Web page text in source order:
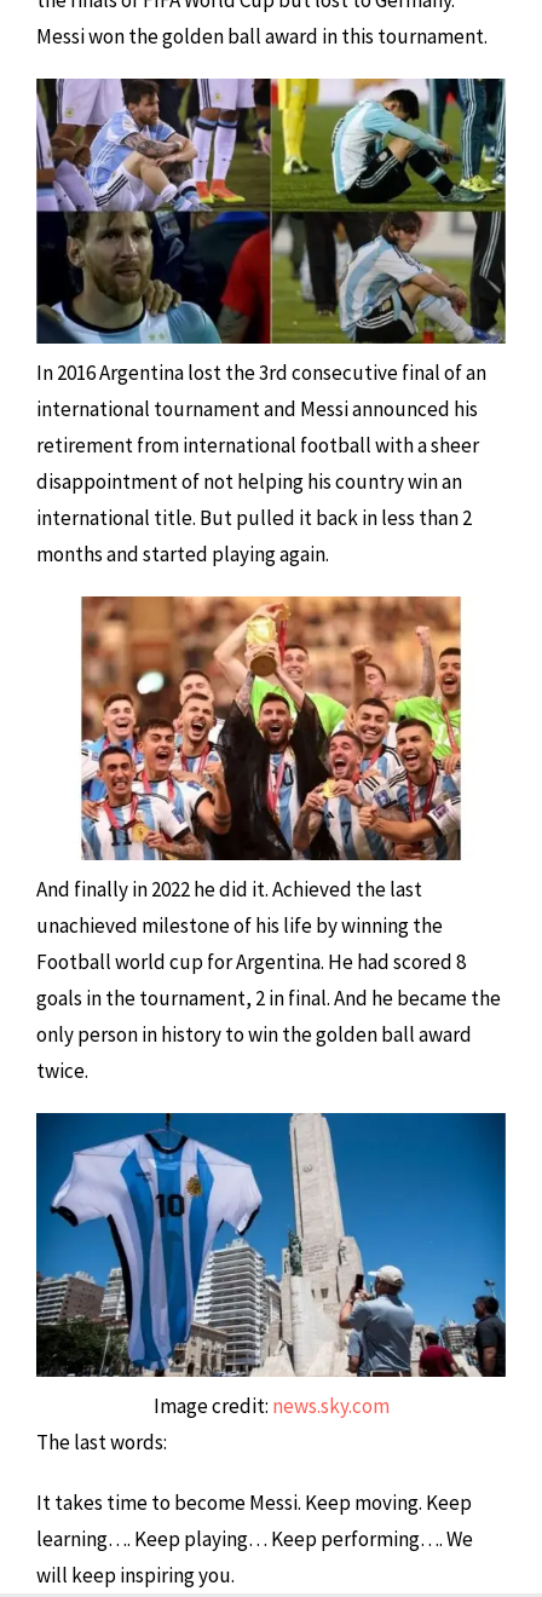
Messi won the golden ball award in this tournament.
In 2016 Argentina lost the 3rd consecutive final of an
international tournament and Messi announced his
retirement from international football with a sheer
disappointment of not helping his country win an
international title. But pulled it back in less than 2
months and started playing again.
And finally in 2022 he did it. Achieved the last
unachieved milestone of his life by winning the
Football world cup for Argentina. He had scored 8
goals in the tournament, 2 in final. And he became the
only person in history to win the golden ball award
twice.
Image credit: news.sky.com
The last words:
It takes time to become Messi. Keep moving. Keep
learning…. Keep playing… Keep performing…. We
will keep inspiring you.